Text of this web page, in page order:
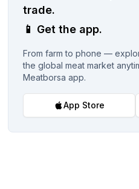
trade.
📱 Get the app.
From farm to phone —
the global meat market
Meatborsa app.
App Store